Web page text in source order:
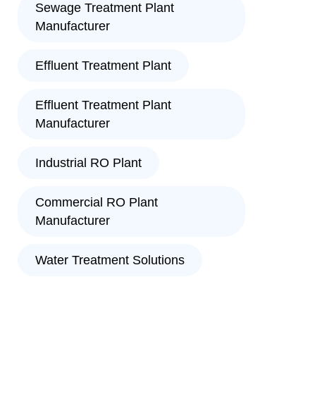
Sewage Treatment Plant
Manufacturer
Effluent Treatment Plant
Effluent Treatment Plant
Manufacturer
Industrial RO Plant
Commercial RO Plant
Manufacturer
Water Treatment Solutions